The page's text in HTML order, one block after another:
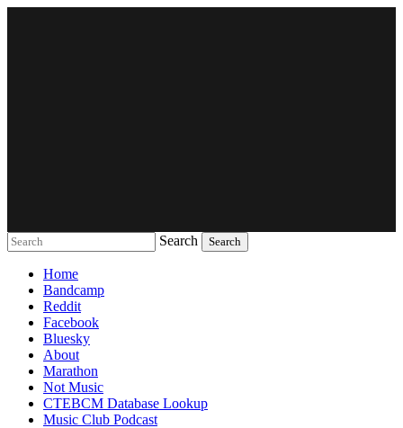
Search
Home
Bandcamp
Reddit
Facebook
Bluesky
About
Marathon
Not Music
CTEBCM Database Lookup
Music Club Podcast